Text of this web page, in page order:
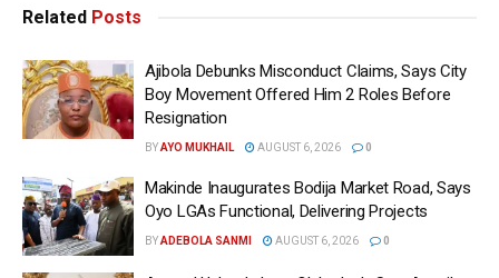
Related Posts
Ajibola Debunks Misconduct Claims, Says City
Boy Movement Offered Him 2 Roles Before
Resignation
BYAYO MUKHAIL AUGUST 6, 2026 0
Makinde Inaugurates Bodija Market Road, Says
Oyo LGAs Functional, Delivering Projects
BYADEBOLA SANMI AUGUST 6, 2026 0